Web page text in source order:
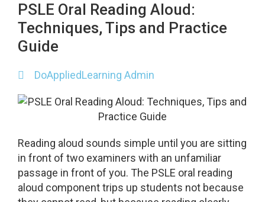
PSLE Oral Reading Aloud:
Techniques, Tips and Practice
Guide
DoAppliedLearning Admin
Reading aloud sounds simple until you are sitting
in front of two examiners with an unfamiliar
passage in front of you. The PSLE oral reading
aloud component trips up students not because